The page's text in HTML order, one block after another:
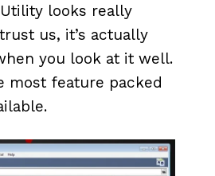
looks really
us, it’s actually
you look at it well.
most feature packed